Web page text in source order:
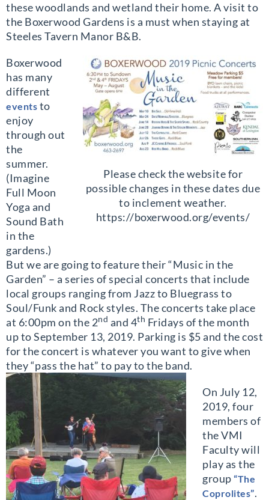
these woodlands and wetland their home. A visit to
the Boxerwood Gardens is a must when staying at
Steeles Tavern Manor B&B.
Please check the website for
possible changes in these dates due
to inclement weather.
https://boxerwood.org/events/
Boxerwood
has many
different
events to
enjoy
through out
the
summer.
(Imagine
Full Moon
Yoga and
Sound Bath
in the
gardens.)
But we are going to feature their “Music in the
Garden” – a series of special concerts that include
local groups ranging from Jazz to Bluegrass to
Soul/Funk and Rock styles. The concerts take place
at 6:00pm on the 2nd and 4th Fridays of the month
up to September 13, 2019. Parking is $5 and the cost
for the concert is whatever you want to give when
they “pass the hat” to pay to the band.
On July 12,
2019, four
members of
the VMI
Faculty will
play as the
group “The
Coprolites”.